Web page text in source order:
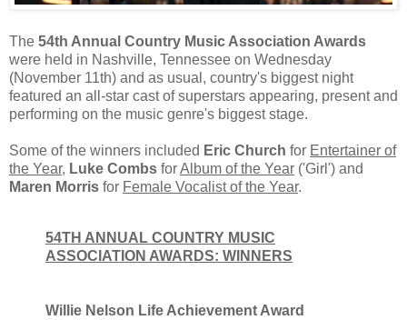
The 54th Annual Country Music Association Awards
were held in Nashville, Tennessee on Wednesday
(November 11th) and as usual, country's biggest night
featured an all-star cast of superstars appearing, present and
performing on the music genre's biggest stage.
Some of the winners included Eric Church for Entertainer of
the Year, Luke Combs forAlbum of the Year ('Girl') and
Maren Morris for Female Vocalist of the Year.
54TH ANNUAL COUNTRY MUSIC
ASSOCIATION AWARDS: WINNERS
Willie Nelson Life Achievement Award